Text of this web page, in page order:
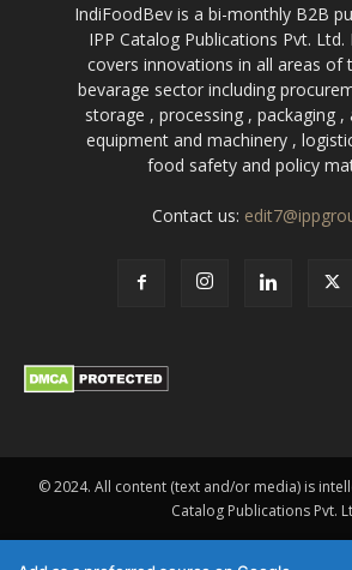
IndiFoodBev is a bi-monthly B2B
IPP Catalog Publications Pvt.
covers innovations in all areas of
bevarage sector including
storage , processing , packaging
equipment and machinery ,
food safety and policy
Contact us:
© 2024. All content (text and/or media) is
Catalog Publications Pvt.